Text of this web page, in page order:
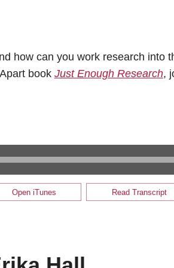
how can you work research into
book Just Enough Research,
Open iTunes Read Transcript